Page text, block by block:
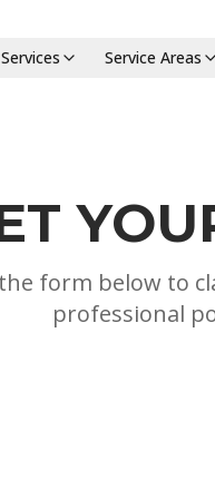
Services Service Areas
form below to
professional